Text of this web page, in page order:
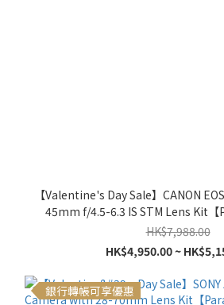
【Valentine's Day Sale】CANON
45mm f/4.5-6.3 IS STM Lens Kit【
HK$7,988.00
HK$4,950.00 ~
銀行轉帳可享優惠